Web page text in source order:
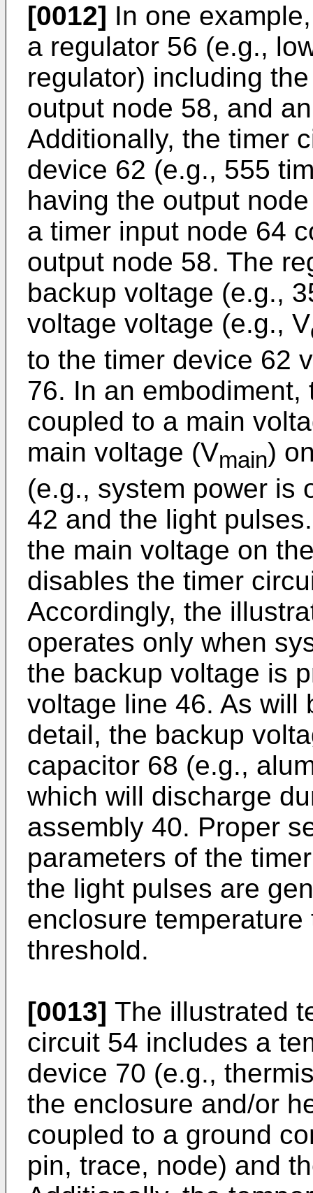
[0012] In one
a regulator 56 (e.g.,
regulator) including
output node 58, and
Additionally, the timer
device 62 (e.g., 555
having the output
a timer input node 64
output node 58. The
backup voltage (e.g.,
voltage voltage (e.g., V
to the timer device 62
76. In an
coupled to a main
main voltage (Vmain)
(e.g., system power is
42 and the light
the main voltage on
disables the timer
Accordingly, the
operates only when
the backup voltage is
voltage line 46. As will
detail, the backup
capacitor 68 (e.g.,
which will discharge
assembly 40. Proper
parameters of the
the light pulses are
enclosure
threshold.
[0013] The illustrated
circuit 54 includes a
device 70 (e.g.,
the enclosure and/or
coupled to a ground
pin, trace, node) and